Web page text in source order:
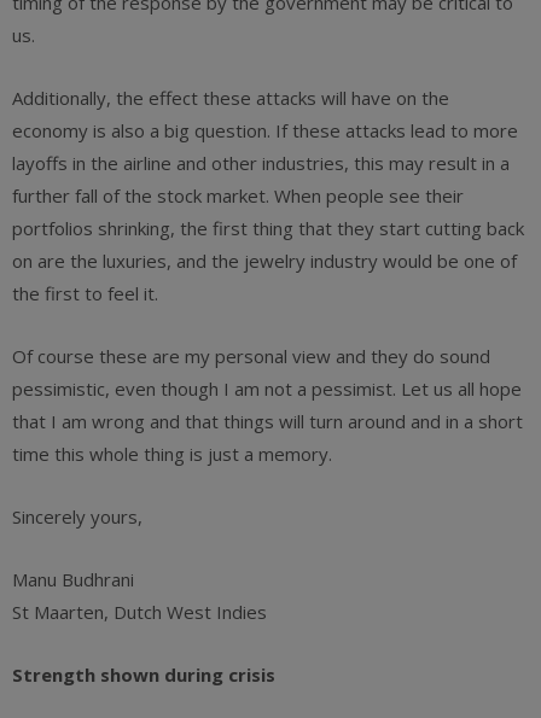
us.
Additionally, the effect these attacks will have on the
economy is also a big question. If these attacks lead to more
layoffs in the airline and other industries, this may result in a
further fall of the stock market. When people see their
portfolios shrinking, the first thing that they start cutting back
on are the luxuries, and the jewelry industry would be one of
the first to feel it.
Of course these are my personal view and they do sound
pessimistic, even though I am not a pessimist. Let us all hope
that I am wrong and that things will turn around and in a short
time this whole thing is just a memory.
Sincerely yours,
Manu Budhrani
St Maarten, Dutch West Indies
Strength shown during crisis